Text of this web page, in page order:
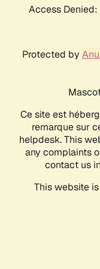
Access
Protected by
Ce site est
remarque sur
helpdesk. This
any complaints
contact us
This website